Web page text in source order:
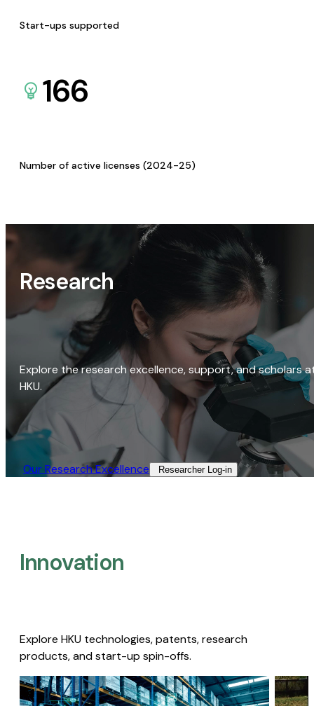
Start-ups supported
166
Number of active licenses (2024-25)
Research
Explore the research excellence, support, and scholars
HKU.
Our Research Excellence​ Researcher Log-in​
Innovation
Explore HKU technologies, patents, research
products, and start-up spin-offs.